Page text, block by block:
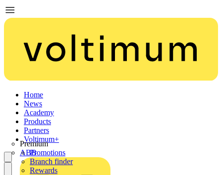
Home
News
Academy
Products
Partners
Premium
ABB
Voltimum+
Promotions
Branch finder
Rewards